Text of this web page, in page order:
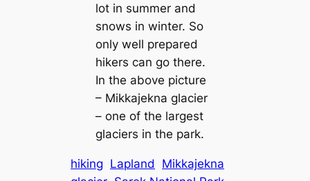
lot in summer and
snows in winter. So
only well prepared
hikers can go there.
In the above picture
– Mikkajekna glacier
– one of the largest
glaciers in the park.
hiking Lapland
Mikkajekna